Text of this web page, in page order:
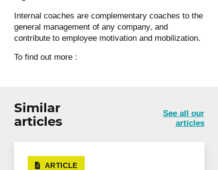
Internal coaches are complementary coaches to the
general management of any company, and
contribute to employee motivation and mobilization.
To find out more :
Similar
articles
See all our
articles
ARTICLE